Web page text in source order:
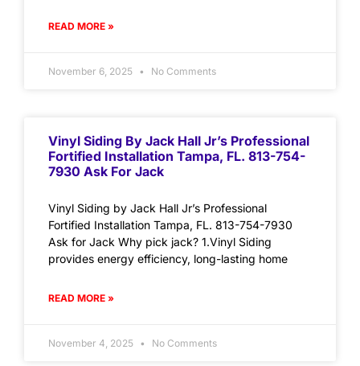
READ MORE »
November 6, 2025 No Comments
Vinyl Siding By Jack Hall Jr’s Professional
Fortified Installation Tampa, FL. 813-754-
7930 Ask For Jack
Vinyl Siding by Jack Hall Jr’s Professional
Fortified Installation Tampa, FL. 813-754-7930
Ask for Jack Why pick jack? 1.Vinyl Siding
provides energy efficiency, long-lasting home
READ MORE »
November 4, 2025 No Comments